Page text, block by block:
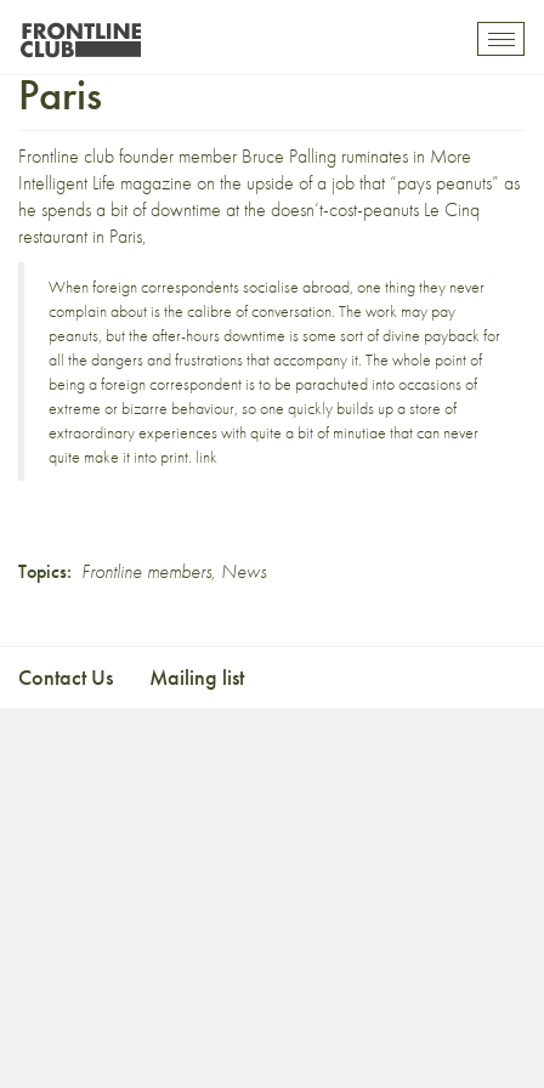
The upside of downtime in
Paris
Frontline club founder member Bruce Palling ruminates in More
Intelligent Life magazine on the upside of a job that “pays peanuts” as
he spends a bit of downtime at the doesn’t-cost-peanuts Le Cinq
restaurant in Paris,
When foreign correspondents socialise abroad, one thing they never
complain about is the calibre of conversation. The work may pay
peanuts, but the after-hours downtime is some sort of divine payback for
all the dangers and frustrations that accompany it. The whole point of
being a foreign correspondent is to be parachuted into occasions of
extreme or bizarre behaviour, so one quickly builds up a store of
extraordinary experiences with quite a bit of minutiae that can never
quite make it into print. link
Topics: Frontline members, News
Contact Us Mailing list